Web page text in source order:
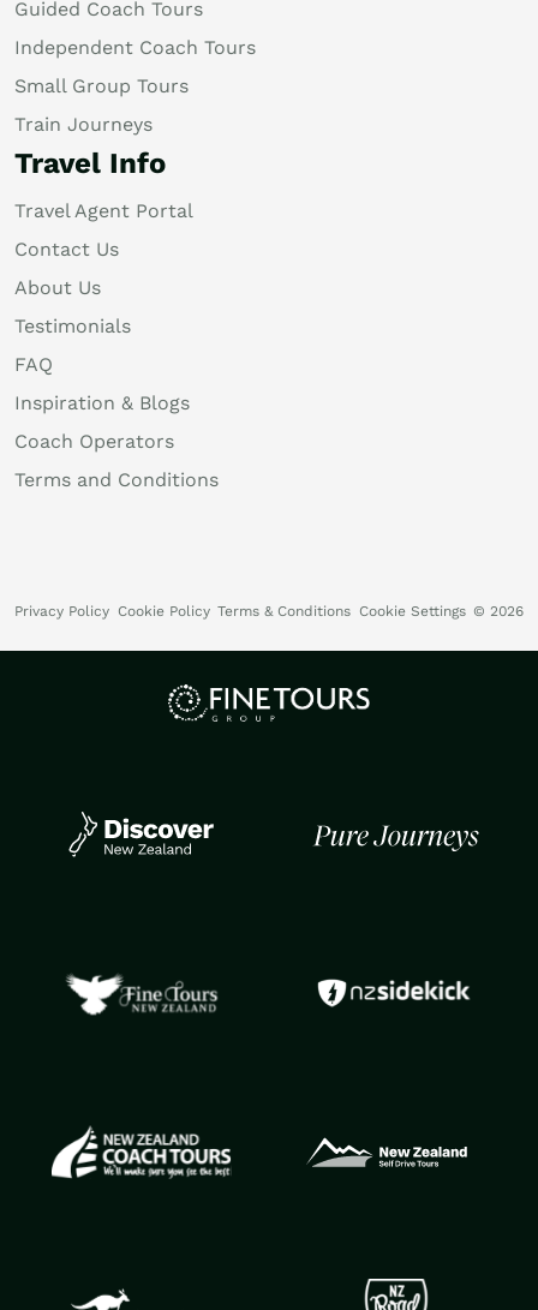
Guided Coach Tours
Independent Coach Tours
Small Group Tours
Train Journeys
Travel Info
Travel Agent Portal
Contact Us
About Us
Testimonials
FAQ
Inspiration & Blogs
Coach Operators
Terms and Conditions
Privacy Policy Cookie Policy Terms & Conditions Cookie Settings © 2026